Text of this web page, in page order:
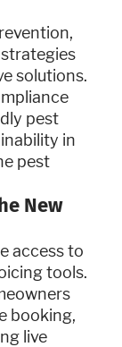
solutions.
pest
in
pest
New
access to
tools.
booking,
live